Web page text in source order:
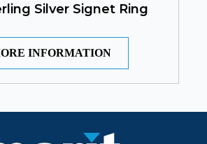
Silver Signet Ring
INFORMATION